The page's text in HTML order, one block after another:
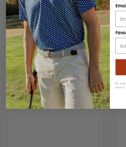
ADDITIONAL
RELATED
By
opt out,